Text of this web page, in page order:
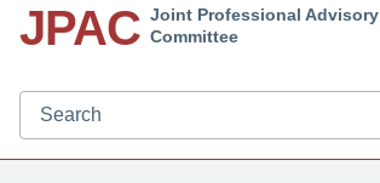
JPAC Joint Professional Advisory
Committee
Search JPAC website